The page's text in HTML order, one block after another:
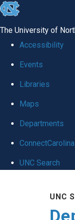
skip to the end of the
The University of
Accessibility
Events
Libraries
Maps
Departments
ConnectCarolina
UNC Search
UNC